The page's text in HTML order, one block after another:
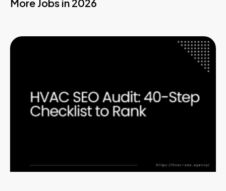
More Jobs in 2026